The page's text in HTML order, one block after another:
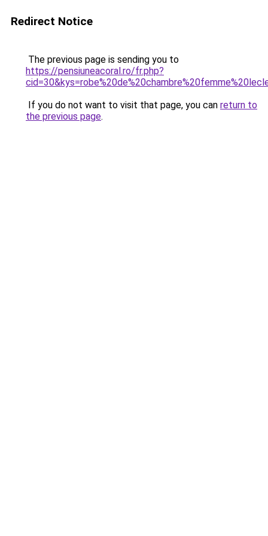
Redirect Notice
The previous page is sending you to
https://pensiuneacoral.ro/fr.php?
If you do not want to visit that page, you can return to
the previous page.